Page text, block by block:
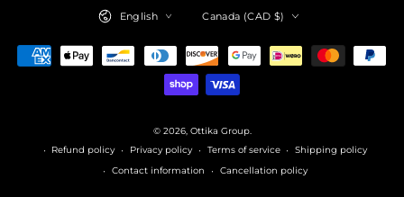
© 2026, Ottika Group.
Refund policy
Privacy policy Terms of service
Shipping policy
Contact information
Cancellation policy
Language
English Canada (CAD $)
Payment